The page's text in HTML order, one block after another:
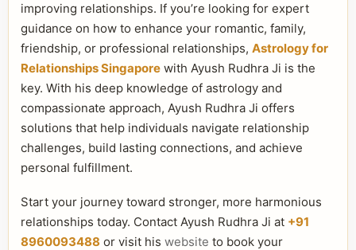
improving relationships. If you’re looking for expert
guidance on how to enhance your romantic, family,
friendship, or professional relationships, Astrology for
Relationships Singapore with Ayush Rudhra Ji is the
key. With his deep knowledge of astrology and
compassionate approach, Ayush Rudhra Ji offers
solutions that help individuals navigate relationship
challenges, build lasting connections, and achieve
personal fulfillment.
Start your journey toward stronger, more harmonious
relationships today. Contact Ayush Rudhra Ji at +91
8960093488 or visit his website to book your